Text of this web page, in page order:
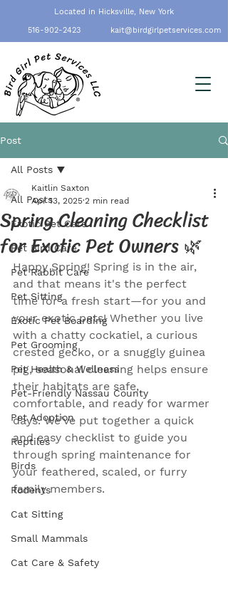
Located in Hicksville, New York
516-902-2423
kait@birdgirlpetservices.com
Post
All Posts
Exotic Pet Care
Pet Bird Care
Pet Rabbit Care
Pet Sitting
Exotic Pet Boarding
Pet Grooming
Pet Health & Wellness
Pet-Friendly Nassau County
Pet Adoption
Reptiles
Birds
Rodents
Cat Sitting
Small Mammals
Cat Care & Safety
All Posts
Spring Cleaning Checklist
for Exotic Pet Owners 🌿
Kaitlin Saxton
Apr 13, 2025 2 min read
Happy Spring! Spring is in the air,
and that means it's the perfect
time for a fresh start—for you and
your exotic pets! Whether you live
with a chatty cockatiel, a curious
crested gecko, or a snuggly guinea
pig, seasonal cleaning helps ensure
their habitats are safe,
comfortable, and ready for warmer
days. We've put together a quick
and easy checklist to guide you
through spring maintenance for
your feathered, scaled, or furry
family members.